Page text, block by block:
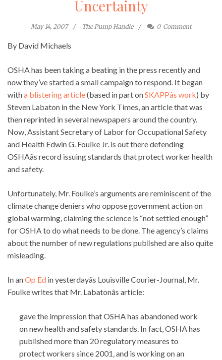
Uncertainty
May 14, 2007 The Pump Handle 0 Comment
By David Michaels
OSHA has been taking a beating in the press recently and
now they’ve started a small campaign to respond. It began
witha blistering article(based in part onSKAPPâs work) by
Steven Labaton in the New York Times, an article that was
then reprinted in several newspapers around the country.
Now, Assistant Secretary of Labor for Occupational Safety
and Health Edwin G. Foulke Jr. is out there defending
OSHAâs record issuing standards that protect worker health
and safety.
Unfortunately, Mr. Foulke’s arguments are reminiscent of the
climate change deniers who oppose government action on
global warming, claiming the science is “not settled enough”
for OSHA to do what needs to be done. The agency’s claims
about the number of new regulations published are also quite
misleading.
In anOp Ed in yesterdayâs Louisville Courier-Journal, Mr.
Foulke writes that Mr. Labatonâs article:
gave the impression that OSHA has abandoned work
on new health and safety standards. In fact, OSHA has
published more than 20 regulatory measures to
protect workers since 2001, and is working on an